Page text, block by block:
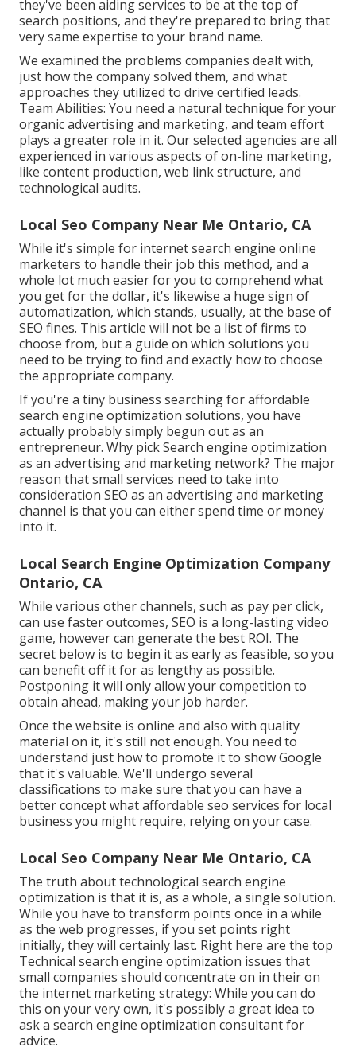
they've been aiding services to be at the top of
search positions, and they're prepared to bring that
very same expertise to your brand name.
We examined the problems companies dealt with,
just how the company solved them, and what
approaches they utilized to drive certified leads.
Team Abilities: You need a natural technique for your
organic advertising and marketing, and team effort
plays a greater role in it. Our selected agencies are all
experienced in various aspects of on-line marketing,
like content production, web link structure, and
technological audits.
Local Seo Company Near Me Ontario, CA
While it's simple for internet search engine online
marketers to handle their job this method, and a
whole lot much easier for you to comprehend what
you get for the dollar, it's likewise a huge sign of
automatization, which stands, usually, at the base of
SEO fines. This article will not be a list of firms to
choose from, but a guide on which solutions you
need to be trying to find and exactly how to choose
the appropriate company.
If you're a tiny business searching for affordable
search engine optimization solutions, you have
actually probably simply begun out as an
entrepreneur. Why pick Search engine optimization
as an advertising and marketing network? The major
reason that small services need to take into
consideration SEO as an advertising and marketing
channel is that you can either spend time or money
into it.
Local Search Engine Optimization Company
Ontario, CA
While various other channels, such as pay per click,
can use faster outcomes, SEO is a long-lasting video
game, however can generate the best ROI. The
secret below is to begin it as early as feasible, so you
can benefit off it for as lengthy as possible.
Postponing it will only allow your competition to
obtain ahead, making your job harder.
Once the website is online and also with quality
material on it, it's still not enough. You need to
understand just how to promote it to show Google
that it's valuable. We'll undergo several
classifications to make sure that you can have a
better concept what affordable seo services for local
business you might require, relying on your case.
Local Seo Company Near Me Ontario, CA
The truth about technological search engine
optimization is that it is, as a whole, a single solution.
While you have to transform points once in a while
as the web progresses, if you set points right
initially, they will certainly last. Right here are the top
Technical search engine optimization issues that
small companies should concentrate on in their on
the internet marketing strategy: While you can do
this on your very own, it's possibly a great idea to
ask a search engine optimization consultant for
advice.